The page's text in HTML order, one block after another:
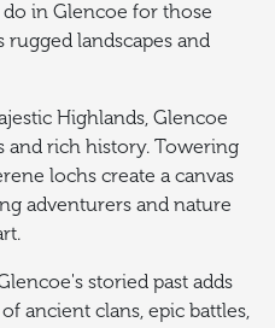
in Glencoe for those
rugged landscapes and
Highlands, Glencoe
and rich history. Towering
lochs create a canvas
adventurers and nature
storied past adds
ancient clans, epic battles,